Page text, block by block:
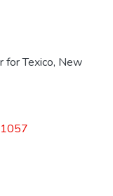
for Texico, New